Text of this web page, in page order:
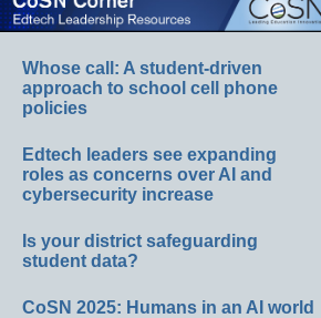
Whose call: A student-driven
approach to school cell phone
policies
Edtech leaders see expanding
roles as concerns over AI and
cybersecurity increase
Is your district safeguarding
student data?
CoSN 2025: Humans in an AI world